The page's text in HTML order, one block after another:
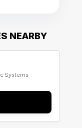
NEARBY
Systems